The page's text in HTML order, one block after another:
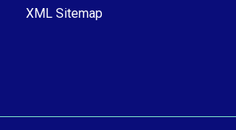
XML Sitemap